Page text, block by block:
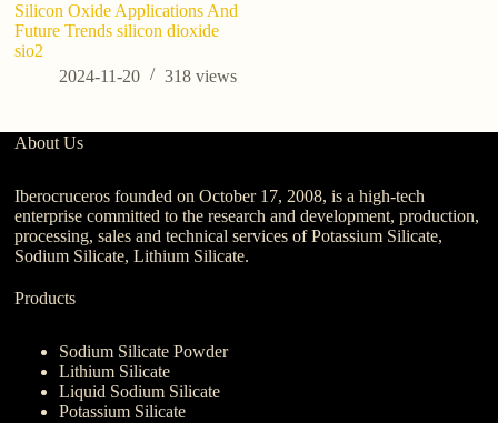
Silicon Oxide Applications And
Future Trends silicon dioxide
sio2
2024-11-20
318views
About Us
Iberocruceros founded on October 17, 2008, is a high-tech
enterprise committed to the research and development, production,
processing, sales and technical services of Potassium Silicate,
Sodium Silicate, Lithium Silicate.
Products
Sodium Silicate Powder
Lithium Silicate
Liquid Sodium Silicate
Potassium Silicate